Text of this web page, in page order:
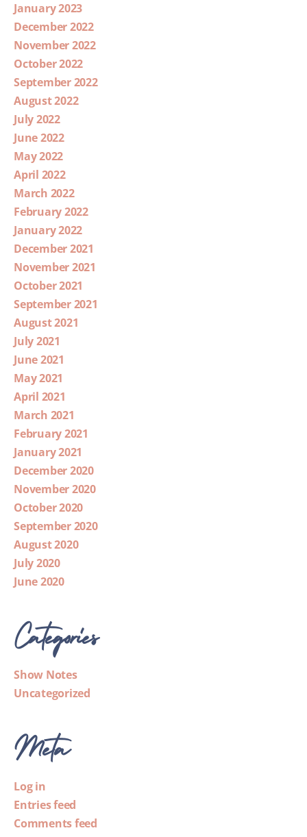
January 2023
December 2022
November 2022
October 2022
September 2022
August 2022
July 2022
June 2022
May 2022
April 2022
March 2022
February 2022
January 2022
December 2021
November 2021
October 2021
September 2021
August 2021
July 2021
June 2021
May 2021
April 2021
March 2021
February 2021
January 2021
December 2020
November 2020
October 2020
September 2020
August 2020
July 2020
June 2020
Categories
Show Notes
Uncategorized
Meta
Log in
Entries feed
Comments feed